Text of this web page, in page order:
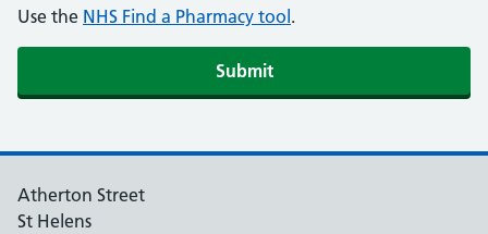
Use the NHS Find a Pharmacy tool .
Atherton Street
St Helens